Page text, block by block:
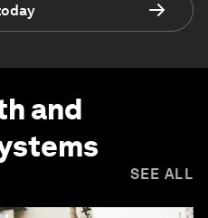
and
SEE ALL